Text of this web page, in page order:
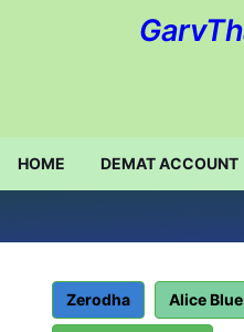
HOME DEMAT ACCOUNT
Zerodha Alice Blue